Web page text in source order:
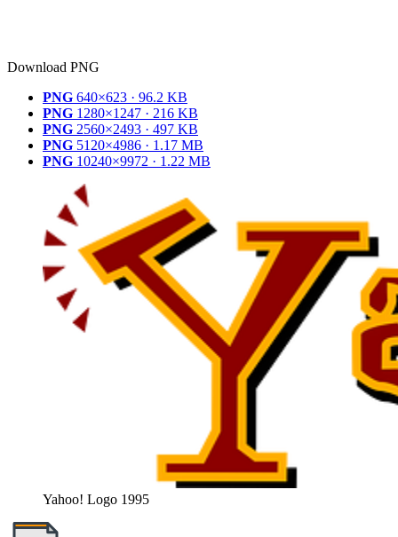
Download PNG
PNG 640×623 · 96.2 KB
PNG 1280×1247 · 216 KB
PNG 2560×2493 · 497 KB
PNG 5120×4986 · 1.17 MB
PNG 10240×9972 · 1.22 MB
Yahoo! Logo 1995